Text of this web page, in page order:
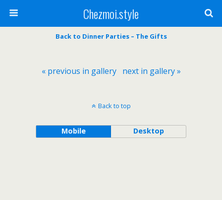
Chezmoi.style
Back to Dinner Parties – The Gifts
« previous in gallery next in gallery »
Back to top
Mobile Desktop